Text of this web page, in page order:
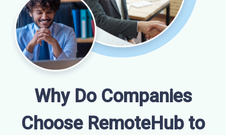
Why Do Companies
Choose RemoteHub to